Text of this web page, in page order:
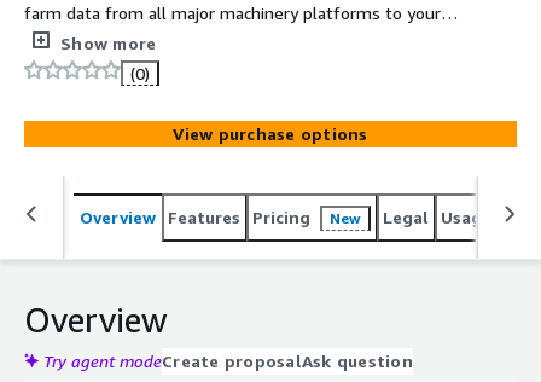
farm data from all major machinery platforms to your
digital product through Leafs single API. Leaf simplifies
the process of creating data connectivity in food and
agriculture, and allows companies to scale efficiently and
at a significantly lower cost than if they were working
with data providers directly. Ag data providers routinely
change their APIs and data structures several times per
year, requiring ongoing maintenance to deliver the
additional value these updates provide to your
technology and business applications.
Show more
(0)
View purchase options
Overview Features Pricing New Legal Usage
Overview
Try agent modeCreate proposalAsk question